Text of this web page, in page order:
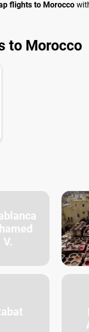
flights to Morocco
to Morocco
V.